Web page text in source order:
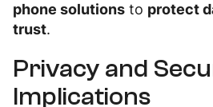
phone solutions to protect
trust.
Privacy and
Implications